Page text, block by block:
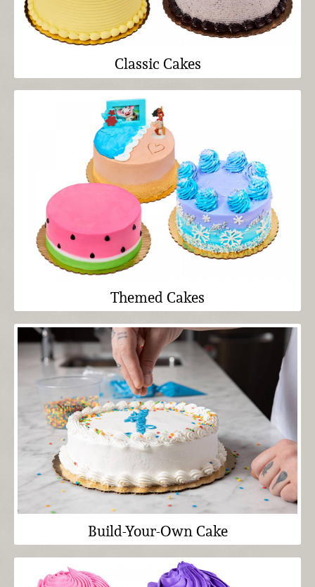
Classic Cakes
Themed Cakes
Build-Your-Own Cake